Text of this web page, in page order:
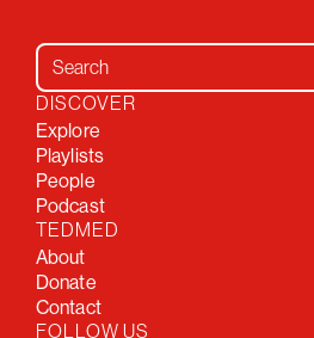
Search for:
DISCOVER
Explore
Playlists
People
Podcast
TEDMED
About
Donate
Contact
FOLLOW US